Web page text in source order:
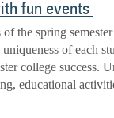
fun events
the spring
of each
college success.
educational